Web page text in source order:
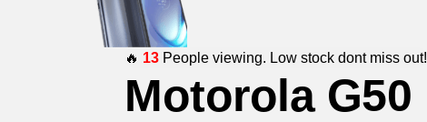
🔥 13 People viewing. Low stock dont miss out!
Motorola G50